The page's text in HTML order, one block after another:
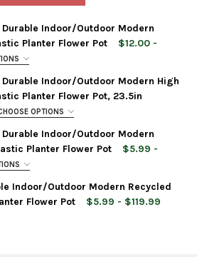
Indoor/Outdoor Modern
Planter Flower Pot
$12.00 -
Indoor/Outdoor Modern High
Planter Flower Pot, 23.5in
OPTIONS
Indoor/Outdoor Modern
Planter Flower Pot
$5.99 -
Indoor/Outdoor Modern Recycled
Flower Pot
$5.99 - $119.99